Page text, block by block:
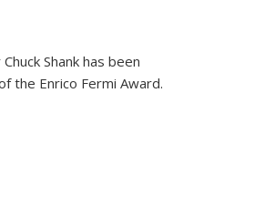
Shank has been
the Enrico Fermi Award.